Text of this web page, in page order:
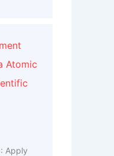
Atomic
Apply